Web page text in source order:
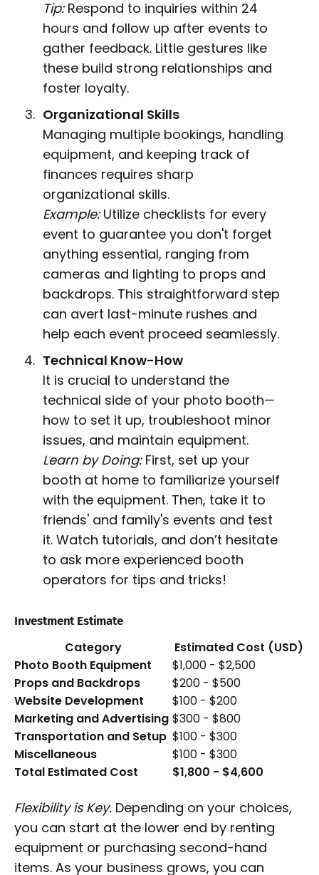
Tip:Respond to inquiries within 24
hours and follow up after events to
gather feedback. Little gestures like
these build strong relationships and
foster loyalty.
Organizational Skills
Managing multiple bookings, handling
equipment, and keeping track of
finances requires sharp
organizational skills.
Example: Utilize checklists for every
event to guarantee you don't forget
anything essential, ranging from
cameras and lighting to props and
backdrops. This straightforward step
can avert last-minute rushes and
help each event proceed seamlessly.
Technical Know-How
It is crucial to understand the
technical side of your photo booth—
how to set it up, troubleshoot minor
issues, and maintain equipment.
Learn by Doing:First, set up your
booth at home to familiarize yourself
with the equipment. Then, take it to
friends' and family's events and test
it. Watch tutorials, and don’t hesitate
to ask more experienced booth
operators for tips and tricks!
Investment Estimate
Category
Estimated Cost (USD)
Photo Booth Equipment
$1,000 - $2,500
Props and Backdrops
$200 - $500
Website Development
$100 - $200
Marketing and Advertising $300 - $800
Transportation and Setup $100 - $300
Miscellaneous
$100 - $300
Total Estimated Cost
$1,800 - $4,600
Flexibility is Key. Depending on your choices,
you can start at the lower end by renting
equipment or purchasing second-hand
items. As your business grows, you can